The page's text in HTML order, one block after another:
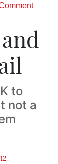
to
not a